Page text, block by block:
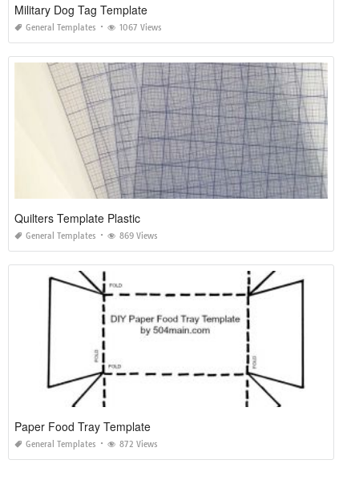
Military Dog Tag Template
General Templates 1067 Views
Quilters Template Plastic
General Templates 869 Views
Paper Food Tray Template
General Templates 872 Views